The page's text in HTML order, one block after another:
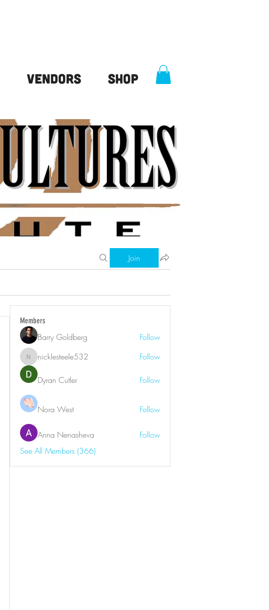
Vendors Shop
Join
Members
Barry Goldberg Follow
nicklesteele532
nicklesteele532 Follow
Dyran Cutler Follow
Nora West Follow
Anna Nenasheva
Follow
See All Members (366)